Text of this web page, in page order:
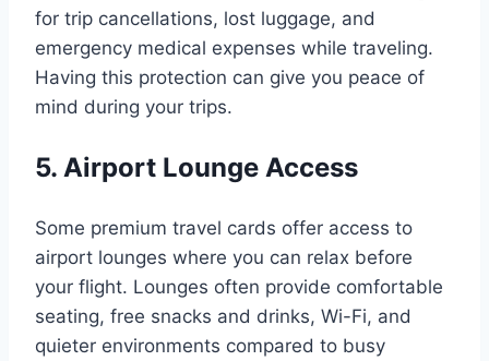
for trip cancellations, lost luggage, and
emergency medical expenses while traveling.
Having this protection can give you peace of
mind during your trips.
5. Airport Lounge Access
Some premium travel cards offer access to
airport lounges where you can relax before
your flight. Lounges often provide comfortable
seating, free snacks and drinks, Wi-Fi, and
quieter environments compared to busy